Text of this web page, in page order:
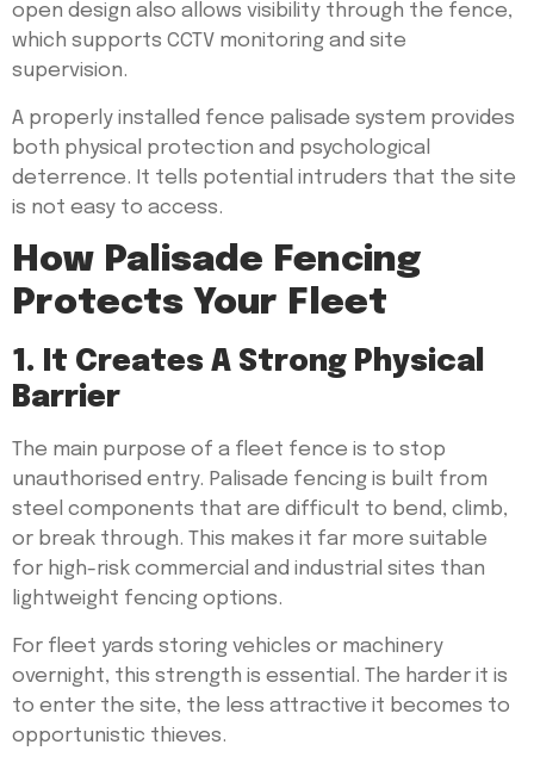
open design also allows visibility through the fence,
which supports CCTV monitoring and site
supervision.
A properly installed fence palisade system provides
both physical protection and psychological
deterrence. It tells potential intruders that the site
is not easy to access.
How Palisade Fencing
Protects Your Fleet
1. It Creates A Strong Physical
Barrier
The main purpose of a fleet fence is to stop
unauthorised entry. Palisade fencing is built from
steel components that are difficult to bend, climb,
or break through. This makes it far more suitable
for high-risk commercial and industrial sites than
lightweight fencing options.
For fleet yards storing vehicles or machinery
overnight, this strength is essential. The harder it is
to enter the site, the less attractive it becomes to
opportunistic thieves.